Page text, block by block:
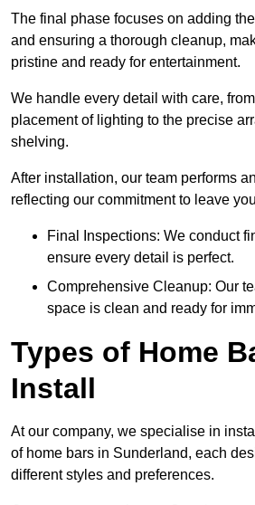
The final phase focuses on adding
and ensuring a thorough cleanup,
pristine and ready for entertainment.
We handle every detail with care,
placement of lighting to the precise
shelving.
After installation, our team performs
reflecting our commitment to leave
Final Inspections: We conduct
ensure every detail is perfect.
Comprehensive Cleanup: Our
space is clean and ready for
Types of Home
Install
At our company, we specialise in
of home bars in Sunderland, each
different styles and preferences.